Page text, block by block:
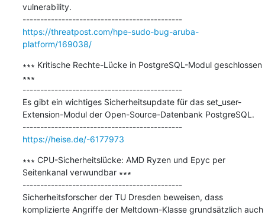
vulnerability.
---------------------------------------------
https://threatpost.com/hpe-sudo-bug-aruba-
platform/169038/
∗∗∗ Kritische Rechte-Lücke in PostgreSQL-Modul geschlossen
∗∗∗
---------------------------------------------
Es gibt ein wichtiges Sicherheitsupdate für das set_user-
Extension-Modul der Open-Source-Datenbank PostgreSQL.
---------------------------------------------
https://heise.de/-6177973
∗∗∗ CPU-Sicherheitslücke: AMD Ryzen und Epyc per
Seitenkanal verwundbar ∗∗∗
---------------------------------------------
Sicherheitsforscher der TU Dresden beweisen, dass
komplizierte Angriffe der Meltdown-Klasse grundsätzlich auch